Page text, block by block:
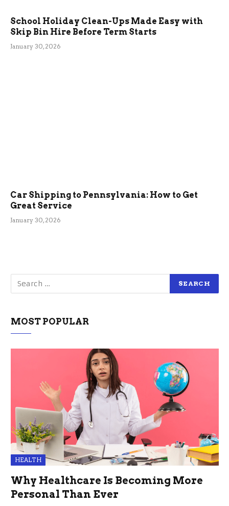
School Holiday Clean-Ups Made Easy with
Skip Bin Hire Before Term Starts
January 30, 2026
Car Shipping to Pennsylvania: How to Get
Great Service
January 30, 2026
MOST POPULAR
HEALTH
Why Healthcare Is Becoming More
Personal Than Ever